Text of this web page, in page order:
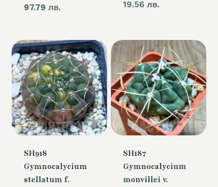
97.79 лв.
50,00 €.
19.56 лв.
SH918
Gymnocalycium
stellatum f.
SH187
Gymnocalycium
monvillei v.